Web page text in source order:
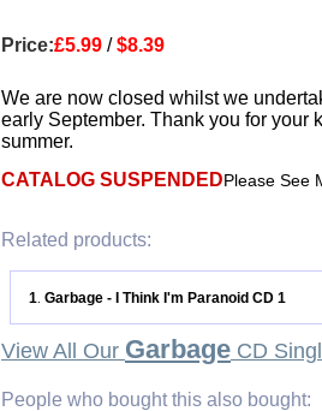
Price:£5.99 /$8.39
We are now closed whilst we
early September. Thank you for your
summer.
CATALOG SUSPENDEDPlease See
Related products:
1 .Garbage - I Think I'm Paranoid CD 1
View All Our Garbage CD
People who bought this also bought: